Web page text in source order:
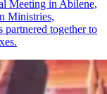
Meeting in Abilene,
Ministries,
together to